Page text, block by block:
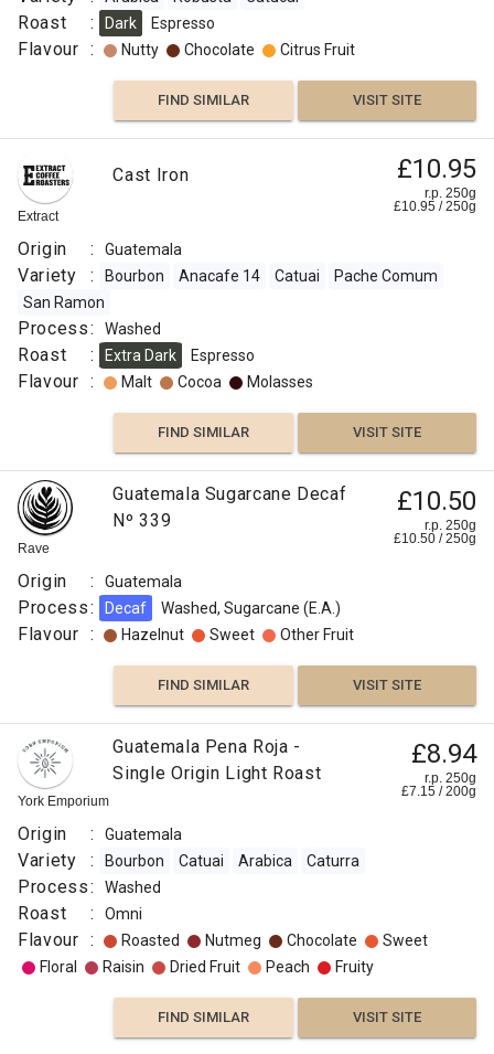
Roast : Dark Espresso
Flavour : Nutty Chocolate Citrus Fruit
FIND SIMILAR VISIT SITE
Extract
Cast Iron £10.95
r.p. 250g
£10.95 /250g
Origin : Guatemala
Variety : Bourbon Anacafe 14 Catuai
Pache Comum
San Ramon
Process: Washed
Roast : Extra Dark Espresso
Flavour : Malt Cocoa Molasses
FIND SIMILAR VISIT SITE
Rave
Guatemala Sugarcane Decaf
Nº 339
£10.50
r.p. 250g
£10.50 /250g
Origin : Guatemala
Process: Decaf Washed, Sugarcane (E.A.)
Flavour : Hazelnut Sweet Other Fruit
FIND SIMILAR VISIT SITE
York Emporium
Guatemala Pena Roja -
Single Origin Light Roast
£8.94
r.p. 250g
£7.15 /200g
Origin : Guatemala
Variety : Bourbon Catuai Arabica Caturra
Process: Washed
Roast : Omni
Flavour : Roasted Nutmeg Chocolate
Sweet
Floral
Raisin Dried Fruit Peach Fruity
FIND SIMILAR VISIT SITE